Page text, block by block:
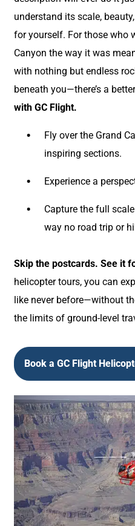
understand its scale,
for yourself. For those who
Canyon the way it was
with nothing but endless
beneath you—there’s a
with GC Flight.
Fly over the Grand
inspiring sections.
Experience a
Capture the full
way no road trip or
Skip the postcards. See it
helicopter tours, you can
like never before—without
the limits of ground-level
Book a GC Flight